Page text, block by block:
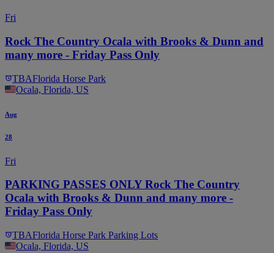
Fri
Rock The Country Ocala with Brooks & Dunn and
many more - Friday Pass Only
TBAFlorida Horse Park
Ocala, Florida, US
Aug
28
Fri
PARKING PASSES ONLY Rock The Country
Ocala with Brooks & Dunn and many more -
Friday Pass Only
TBAFlorida Horse Park Parking Lots
Ocala, Florida, US